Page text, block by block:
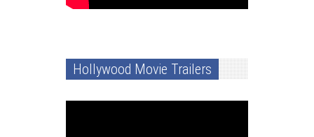
Hollywood Movie Trailers